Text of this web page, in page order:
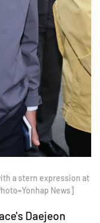
a stern expression at
News]
Daejeon